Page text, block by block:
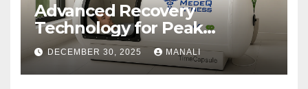
Advanced Recovery
Technology for Peak
Performance
DECEMBER 30, 2025 MANALI